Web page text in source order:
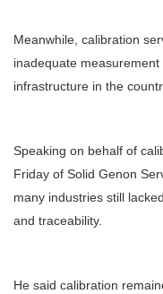
Meanwhile, calibration
inadequate
infrastructure in the
Speaking on behalf of
Friday of Solid Genon
many industries still
and traceability.
He said calibration